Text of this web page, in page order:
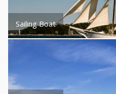
Sailing Boat